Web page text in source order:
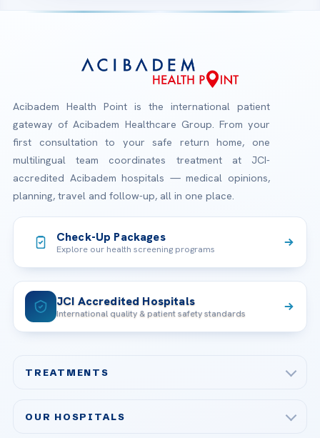
Acibadem Health Point is the international patient
gateway of Acibadem Healthcare Group. From your
first consultation to your safe return home, one
multilingual team coordinates treatment at JCI-
accredited Acibadem hospitals — medical opinions,
planning, travel and follow-up, all in one place.
Check-Up Packages
Explore our health screening programs
JCI Accredited Hospitals
International quality & patient safety standards
TREATMENTS
OUR HOSPITALS